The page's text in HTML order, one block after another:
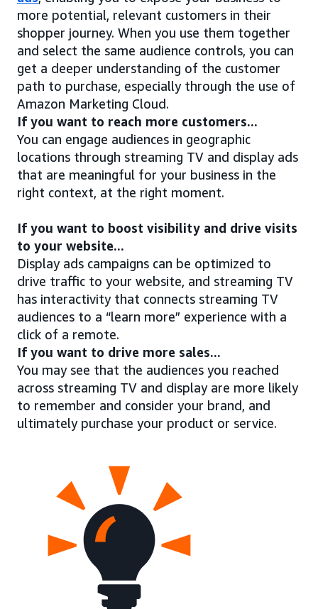
more potential, relevant customers in their
shopper journey. When you use them together
and select the same audience controls, you can
get a deeper understanding of the customer
path to purchase, especially through the use of
Amazon Marketing Cloud.
If you want to reach more customers...
You can engage audiences in geographic
locations through streaming TV and display ads
that are meaningful for your business in the
right context, at the right moment.
If you want to boost visibility and drive visits
to your website...
Display ads campaigns can be optimized to
drive traffic to your website, and streaming TV
has interactivity that connects streaming TV
audiences to a “learn more” experience with a
click of a remote.
If you want to drive more sales...
You may see that the audiences you reached
across streaming TV and display are more likely
to remember and consider your brand, and
ultimately purchase your product or service.